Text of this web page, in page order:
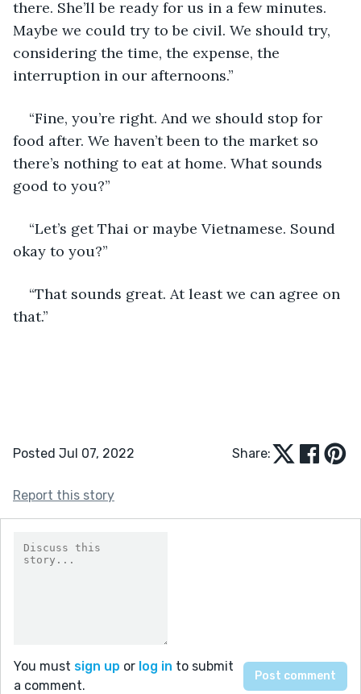
there. She’ll be ready for us in a few minutes.
Maybe we could try to be civil. We should try,
considering the time, the expense, the
interruption in our afternoons.”
“Fine, you’re right. And we should stop for
food after. We haven’t been to the market so
there’s nothing to eat at home. What sounds
good to you?”
“Let’s get Thai or maybe Vietnamese. Sound
okay to you?”
“That sounds great. At least we can agree on
that.”
Posted Jul 07, 2022 Share:
Report this story
You must sign up or log in to submit
a comment.